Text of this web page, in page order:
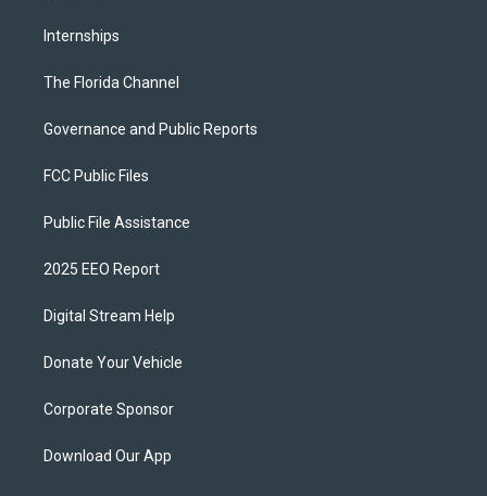
Internships
The Florida Channel
Governance and Public Reports
FCC Public Files
Public File Assistance
2025 EEO Report
Digital Stream Help
Donate Your Vehicle
Corporate Sponsor
Download Our App